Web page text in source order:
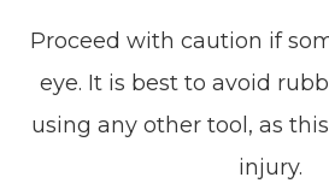
Proceed with caution if
eye. It is best to avoid
using any other tool, as
injury.